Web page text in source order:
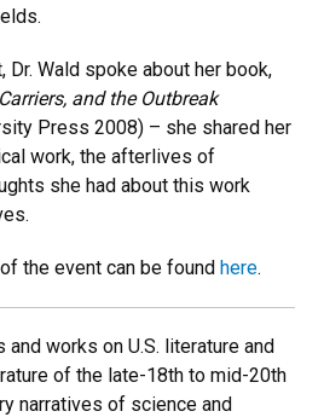
Dr. Wald spoke about her book,
and the Outbreak
Press 2008) – she shared her
work, the afterlives of
she had about this work
the event can be found here.
and works on U.S. literature and
of the late-18th to mid-20th
narratives of science and